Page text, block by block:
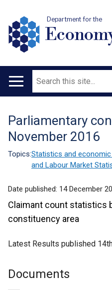
Department for the
Main
Search
Translation
help
Parliamentary
November 2016
Topics:Statistics and
and Labour Market
Date published: 14 December
Claimant count statistics
constituency area
Latest Results published
Documents